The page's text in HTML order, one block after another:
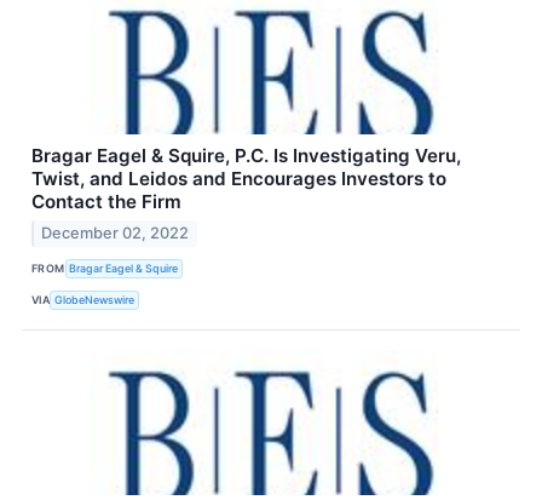
Bragar Eagel & Squire, P.C. Is Investigating Veru,
Twist, and Leidos and Encourages Investors to
Contact the Firm
December 02, 2022
FROM Bragar Eagel & Squire
VIA GlobeNewswire